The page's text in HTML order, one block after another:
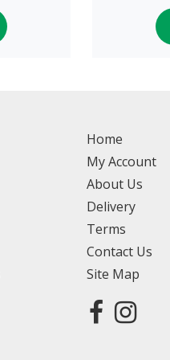
Home
My Account
About Us
Delivery
Terms
Contact Us
Site Map